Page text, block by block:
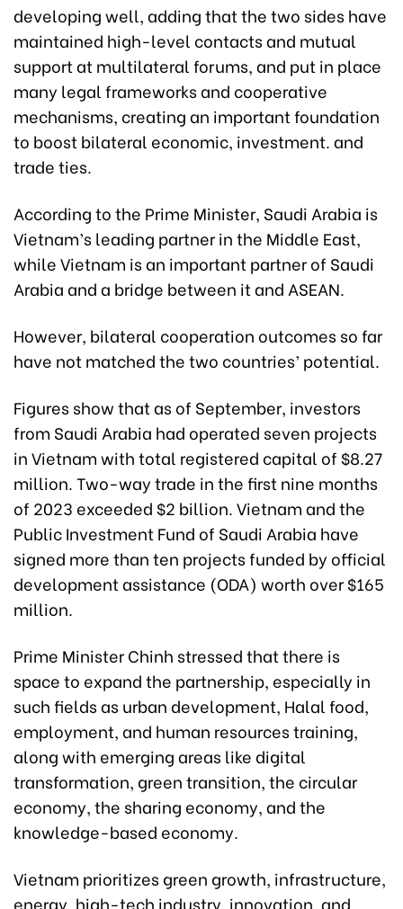
developing well, adding that the two sides have
maintained high-level contacts and mutual
support at multilateral forums, and put in place
many legal frameworks and cooperative
mechanisms, creating an important foundation
to boost bilateral economic, investment. and
trade ties.
According to the Prime Minister, Saudi Arabia is
Vietnam’s leading partner in the Middle East,
while Vietnam is an important partner of Saudi
Arabia and a bridge between it and ASEAN.
However, bilateral cooperation outcomes so far
have not matched the two countries’ potential.
Figures show that as of September, investors
from Saudi Arabia had operated seven projects
in Vietnam with total registered capital of $8.27
million. Two-way trade in the first nine months
of 2023 exceeded $2 billion. Vietnam and the
Public Investment Fund of Saudi Arabia have
signed more than ten projects funded by official
development assistance (ODA) worth over $165
million.
Prime Minister Chinh stressed that there is
space to expand the partnership, especially in
such fields as urban development, Halal food,
employment, and human resources training,
along with emerging areas like digital
transformation, green transition, the circular
economy, the sharing economy, and the
knowledge-based economy.
Vietnam prioritizes green growth, infrastructure,
energy, high-tech industry, innovation, and